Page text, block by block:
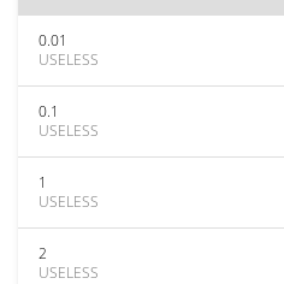
0.01
USELESS
0.1
USELESS
1
USELESS
2
USELESS